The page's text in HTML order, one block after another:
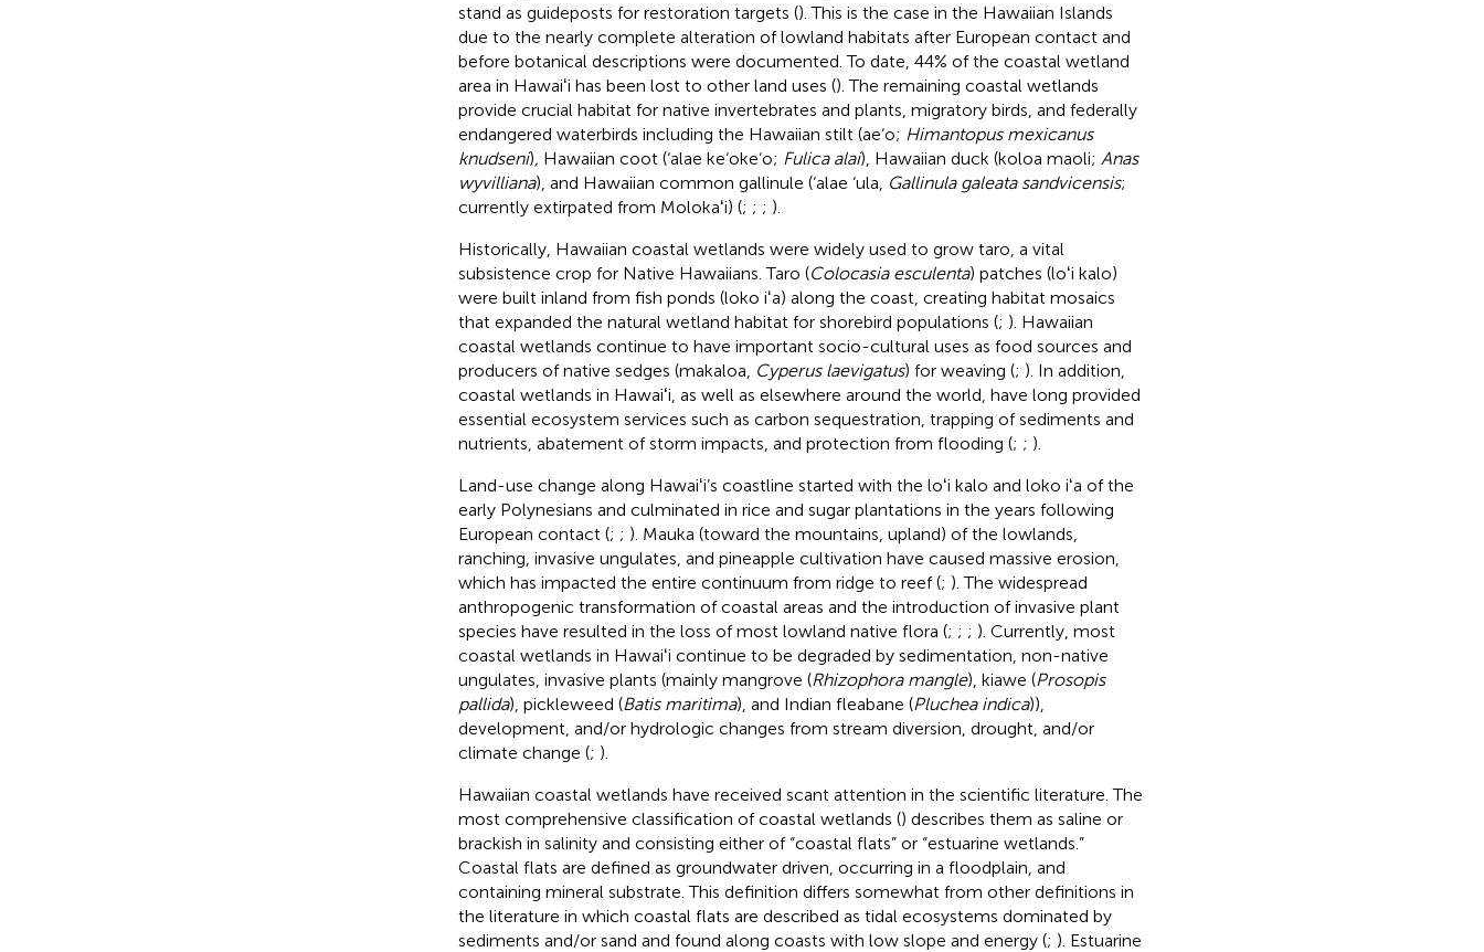
stand as guideposts for restoration targets (). This is the case in the Hawaiian Islands
due to the nearly complete alteration of lowland habitats after European contact and
before botanical descriptions were documented. To date, 44% of the coastal wetland
area in Hawaiʻi has been lost to other land uses (). The remaining coastal wetlands
provide crucial habitat for native invertebrates and plants, migratory birds, and federally
endangered waterbirds including the Hawaiian stilt (ae‘o; Himantopus mexicanus
knudseni), Hawaiian coot (‘alae ke‘oke‘o; Fulica alai), Hawaiian duck (koloa maoli; Anas
wyvilliana), and Hawaiian common gallinule (‘alae ‘ula, Gallinula galeata sandvicensis;
currently extirpated from Molokaʻi) (; ; ; ).
Historically, Hawaiian coastal wetlands were widely used to grow taro, a vital
subsistence crop for Native Hawaiians. Taro (Colocasia esculenta) patches (loʻi kalo)
were built inland from fish ponds (loko iʻa) along the coast, creating habitat mosaics
that expanded the natural wetland habitat for shorebird populations (; ). Hawaiian
coastal wetlands continue to have important socio-cultural uses as food sources and
producers of native sedges (makaloa, Cyperus laevigatus) for weaving (; ). In addition,
coastal wetlands in Hawaiʻi, as well as elsewhere around the world, have long provided
essential ecosystem services such as carbon sequestration, trapping of sediments and
nutrients, abatement of storm impacts, and protection from flooding (; ; ).
Land-use change along Hawaiʻi’s coastline started with the loʻi kalo and loko iʻa of the
early Polynesians and culminated in rice and sugar plantations in the years following
European contact (; ; ). Mauka (toward the mountains, upland) of the lowlands,
ranching, invasive ungulates, and pineapple cultivation have caused massive erosion,
which has impacted the entire continuum from ridge to reef (; ). The widespread
anthropogenic transformation of coastal areas and the introduction of invasive plant
species have resulted in the loss of most lowland native flora (; ; ; ). Currently, most
coastal wetlands in Hawaiʻi continue to be degraded by sedimentation, non-native
ungulates, invasive plants (mainly mangrove (Rhizophora mangle), kiawe (Prosopis
pallida), pickleweed (Batis maritima), and Indian fleabane (Pluchea indica)),
development, and/or hydrologic changes from stream diversion, drought, and/or
climate change (; ).
Hawaiian coastal wetlands have received scant attention in the scientific literature. The
most comprehensive classification of coastal wetlands () describes them as saline or
brackish in salinity and consisting either of “coastal flats” or “estuarine wetlands.”
Coastal flats are defined as groundwater driven, occurring in a floodplain, and
containing mineral substrate. This definition differs somewhat from other definitions in
the literature in which coastal flats are described as tidal ecosystems dominated by
sediments and/or sand and found along coasts with low slope and energy (; ). Estuarine